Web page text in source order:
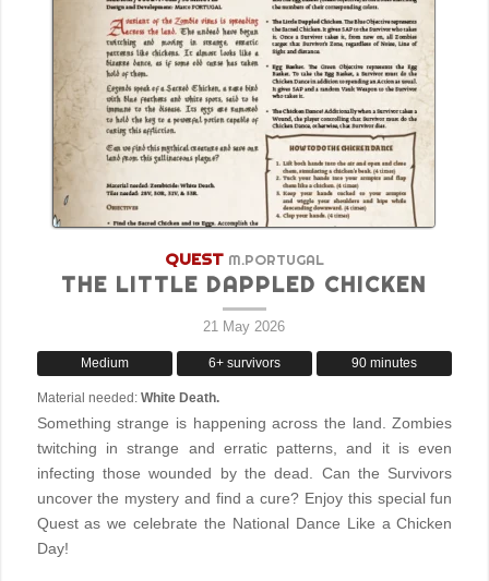
QUEST M.PORTUGAL
THE LITTLE DAPPLED CHICKEN
21 May 2026
Medium 6+ survivors 90 minutes
Material needed: White Death.
Something strange is happening across the land. Zombies
twitching in strange and erratic patterns, and it is even
infecting those wounded by the dead. Can the Survivors
uncover the mystery and find a cure? Enjoy this special fun
Quest as we celebrate the National Dance Like a Chicken
Day!